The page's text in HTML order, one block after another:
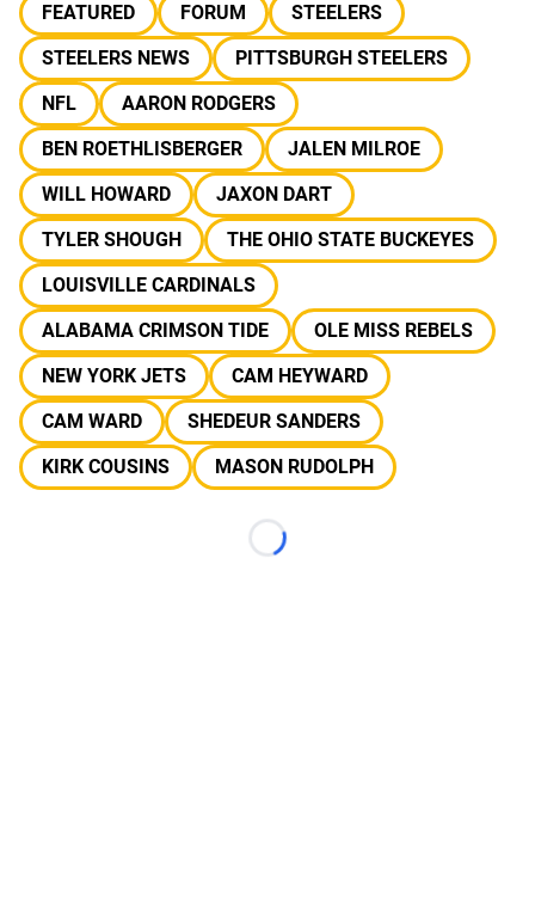
FEATURED FORUM
STEELERS
STEELERS NEWS
PITTSBURGH STEELERS
NFL
AARON RODGERS
BEN ROETHLISBERGER
JALEN MILROE
WILL HOWARD
JAXON DART
TYLER SHOUGH
THE OHIO STATE BUCKEYES
LOUISVILLE CARDINALS
ALABAMA CRIMSON TIDE
OLE MISS REBELS
NEW YORK JETS
CAM HEYWARD
CAM WARD
SHEDEUR SANDERS
KIRK COUSINS
MASON RUDOLPH
Loading...